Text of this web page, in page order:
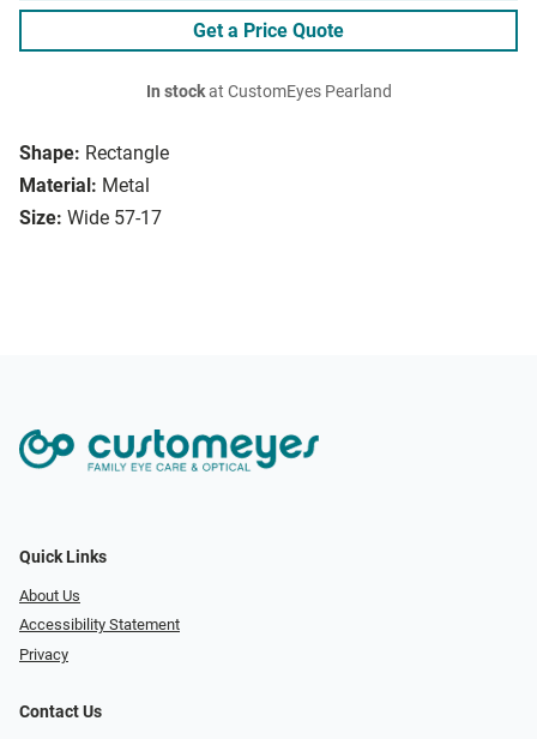
Shape: Rectangle
Material: Metal
Size: Wide 57-17
Get a Price Quote
In stockat CustomEyes Pearland
Quick Links
About Us
Accessibility Statement
Privacy
Contact Us